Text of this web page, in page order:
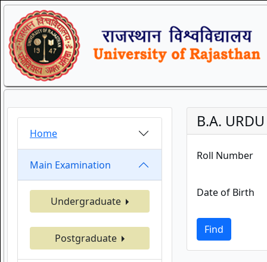
Home
Main Examination
Undergraduate
Postgraduate
B.A.
Roll Number
Date of Birth
Find